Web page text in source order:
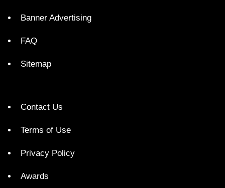
Banner Advertising
FAQ
Sitemap
Contact Us
Terms of Use
Privacy Policy
Awards